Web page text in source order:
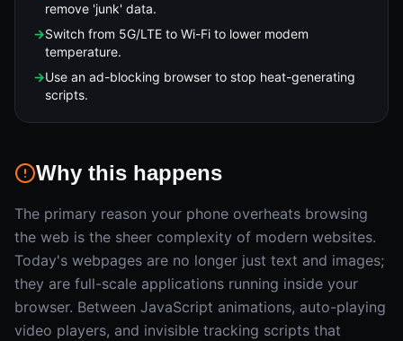
remove 'junk' data.
→Switch from 5G/LTE to Wi-Fi to lower modem
temperature.
→Use an ad-blocking browser to stop heat-generating
scripts.
Why this happens
The primary reason your phone overheats browsing
the web is the sheer complexity of modern websites.
Today's webpages are no longer just text and images;
they are full-scale applications running inside your
browser. Between JavaScript animations, auto-playing
video players, and invisible tracking scripts that